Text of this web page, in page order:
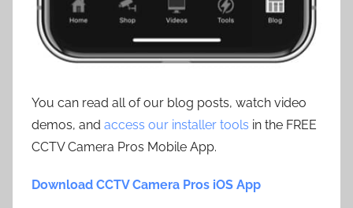
You can read all of our blog posts, watch video
demos, and access our installer tools in the FREE
CCTV Camera Pros Mobile App.
Download CCTV Camera Pros iOS App